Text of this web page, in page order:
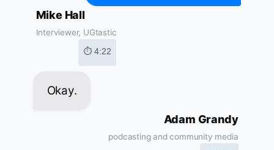
Mike Hall
Interviewer, UGtastic
⏱ 4:22
Okay.
Adam Grandy
podcasting and community media